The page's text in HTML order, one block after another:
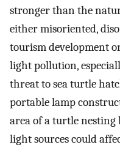
stronger than the
either misoriented,
tourism development
light pollution,
threat to sea turtle
portable lamp
area of a turtle nesting
light sources could